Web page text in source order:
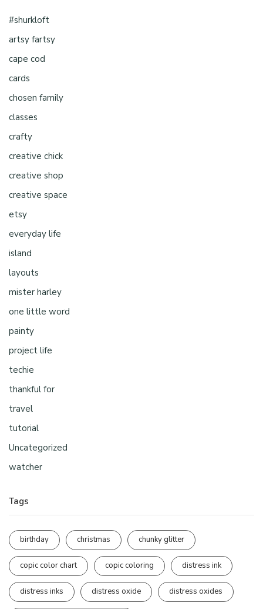
#shurkloft
artsy fartsy
cape cod
cards
chosen family
classes
crafty
creative chick
creative shop
creative space
etsy
everyday life
island
layouts
mister harley
one little word
painty
project life
techie
thankful for
travel
tutorial
Uncategorized
watcher
Tags
birthday christmas chunky glitter
copic color chart copic coloring distress ink
distress inks distress oxide distress oxides